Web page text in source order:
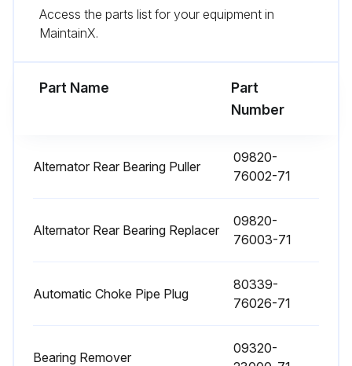
Fuel filter replaced
Hydraulic oil filter replaced
Access the parts list for your equipment in
MaintainX.
Part Name
Part
Number
Alternator Rear Bearing Puller
09820-
76002-71
Alternator Rear Bearing Replacer
09820-
76003-71
Automatic Choke Pipe Plug
80339-
76026-71
Bearing Remover
09320-